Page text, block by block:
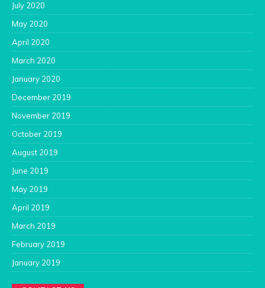
July 2020
May 2020
April 2020
March 2020
January 2020
December 2019
November 2019
October 2019
August 2019
June 2019
May 2019
April 2019
March 2019
February 2019
January 2019